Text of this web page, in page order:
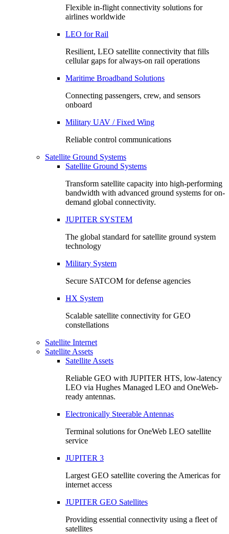
Flexible in-flight connectivity solutions for
airlines worldwide
LEO for Rail
Resilient, LEO satellite connectivity that fills
cellular gaps for always‑on rail operations
Maritime Broadband Solutions
Connecting passengers, crew, and sensors
onboard
Military UAV / Fixed Wing
Reliable control communications
Satellite Ground Systems
Satellite Ground Systems
Transform satellite capacity into high-performing
bandwidth with advanced ground systems for on-
demand global connectivity.
JUPITER SYSTEM
The global standard for satellite ground system
technology
Military System
Secure SATCOM for defense agencies
HX System
Scalable satellite connectivity for GEO
constellations
Satellite Internet
Satellite Assets
Satellite Assets
Reliable GEO with JUPITER HTS, low-latency
LEO via Hughes Managed LEO and OneWeb-
ready antennas.
Electronically Steerable Antennas
Terminal solutions for OneWeb LEO satellite
service
JUPITER 3
Largest GEO satellite covering the Americas for
internet access
JUPITER GEO Satellites
Providing essential connectivity using a fleet of
satellites